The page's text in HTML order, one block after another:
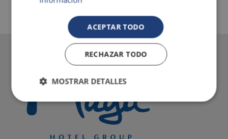
ACEPTAR TODO
RECHAZAR TODO
MOSTRAR DETALLES